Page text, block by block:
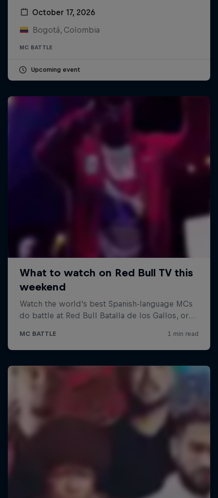
October 17, 2026
Bogotá, Colombia
MC BATTLE
Upcoming event